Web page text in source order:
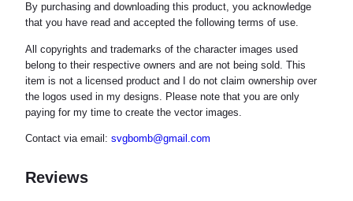
By purchasing and downloading this product, you acknowledge
that you have read and accepted the following terms of use.
All copyrights and trademarks of the character images used
belong to their respective owners and are not being sold. This
item is not a licensed product and I do not claim ownership over
the logos used in my designs. Please note that you are only
paying for my time to create the vector images.
Contact via email: svgbomb@gmail.com
Reviews